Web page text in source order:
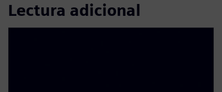
Lectura adicional